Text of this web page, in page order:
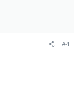
#4